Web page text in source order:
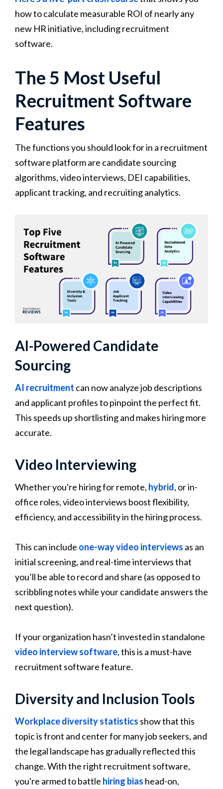
how to calculate measurable ROI of nearly any
new HR initiative, including recruitment
software.
The 5 Most Useful
Recruitment Software
Features
The functions you should look for in a recruitment
software platform are candidate sourcing
algorithms, video interviews, DEI capabilities,
applicant tracking, and recruiting analytics.
AI-Powered Candidate
Sourcing
AI recruitment can now analyze job descriptions
and applicant profiles to pinpoint the perfect fit.
This speeds up shortlisting and makes hiring more
accurate.
Video Interviewing
Whether you're hiring for remote, hybrid, or in-
office roles, video interviews boost flexibility,
efficiency, and accessibility in the hiring process.
This can include one-way video interviews as an
initial screening, and real-time interviews that
you’ll be able to record and share (as opposed to
scribbling notes while your candidate answers the
next question).
If your organization hasn’t invested in standalone
video interview software, this is a must-have
recruitment software feature.
Diversity and Inclusion Tools
Workplace diversity statistics show that this
topic is front and center for many job seekers, and
the legal landscape has gradually reflected this
change. With the right recruitment software,
you're armed to battle hiring bias head-on,